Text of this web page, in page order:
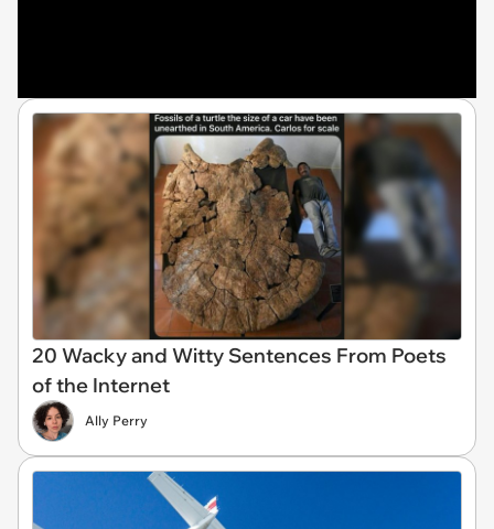
20 Wacky and Witty Sentences From Poets
of the Internet
Ally Perry